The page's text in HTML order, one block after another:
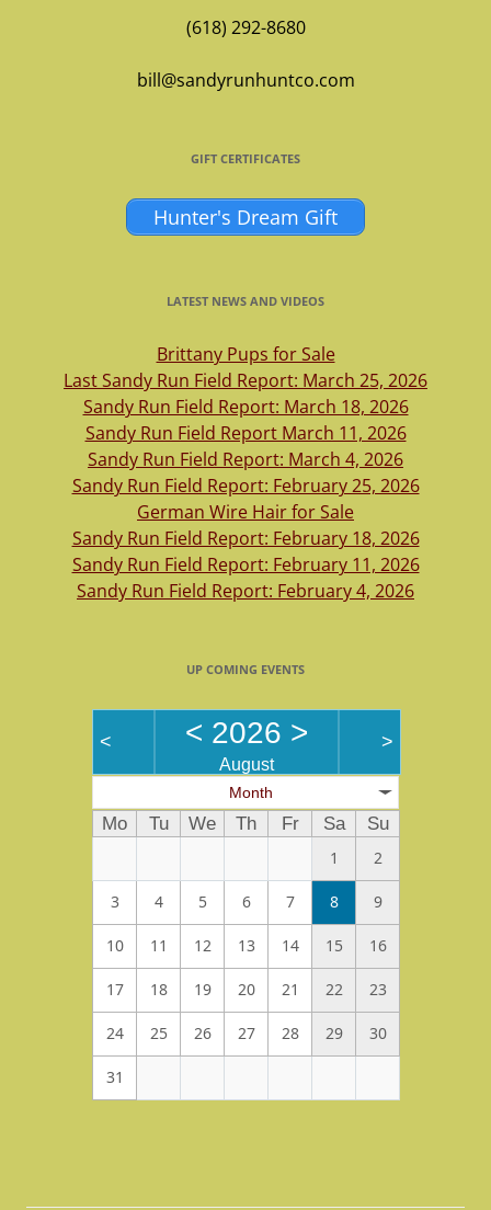
(618) 292-8680
bill@sandyrunhuntco.com
GIFT CERTIFICATES
Hunter's Dream Gift
LATEST NEWS AND VIDEOS
Brittany Pups for Sale
Last Sandy Run Field Report: March 25, 2026
Sandy Run Field Report: March 18, 2026
Sandy Run Field Report March 11, 2026
Sandy Run Field Report: March 4, 2026
Sandy Run Field Report: February 25, 2026
German Wire Hair for Sale
Sandy Run Field Report: February 18, 2026
Sandy Run Field Report: February 11, 2026
Sandy Run Field Report: February 4, 2026
UP COMING EVENTS
< < 2026 >
August
>
Month
Mo Tu We Th Fr Sa
Su
1
2
3 4 5 6 7 8 9
10 11 12 13 14 15 16
17 18 19 20 21 22 23
24 25 26 27 28 29 30
31